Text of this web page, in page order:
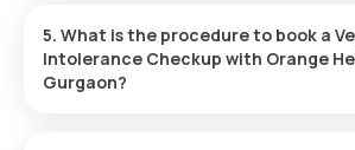
5. What is the procedure to book a
Intolerance Checkup with Orange
Gurgaon?